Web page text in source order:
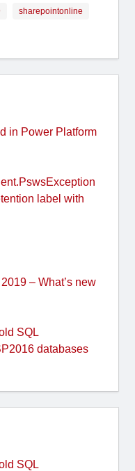
sharepointonline
in Power Platform
label with
– What’s new
SQL
databases
SQL